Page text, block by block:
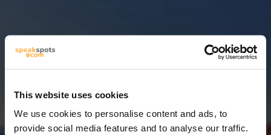
This website uses cookies
We use cookies to personalise content and ads, to
provide social media features and to analyse our traffic.
14 Дни